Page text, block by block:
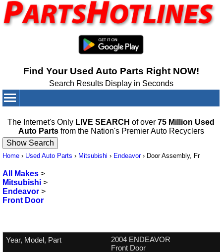
Find Your Used Auto Parts Right NOW!
Search Results Display in Seconds
The Internet's Only LIVE SEARCH of over 75 Million Used
Auto Partsfrom the Nation's Premier Auto Recyclers
Home › Used Auto Parts › Mitsubishi › Endeavor› Door Assembly, Fr
All Makes >
Mitsubishi >
Endeavor >
Front Door
2004 ENDEAVOR
Front Door